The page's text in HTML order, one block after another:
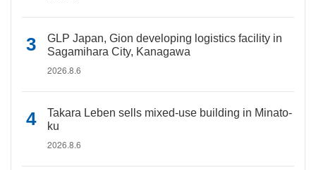
GLP Japan, Gion developing logistics facility in
Sagamihara City, Kanagawa
2026.8.6
Takara Leben sells mixed-use building in Minato-
ku
2026.8.6